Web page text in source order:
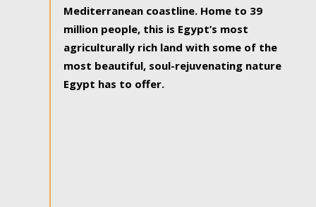
Mediterranean coastline. Home to 39
million people, this is Egypt’s most
agriculturally rich land with some of the
most beautiful, soul-rejuvenating nature
Egypt has to offer.